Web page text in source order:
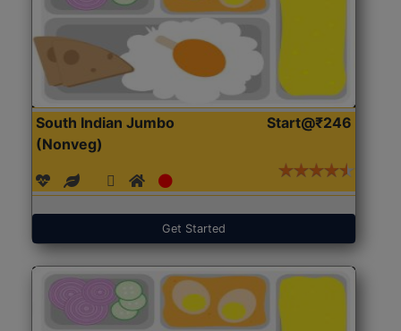
South Indian Jumbo
(Nonveg)
Start@₹246
Get Started